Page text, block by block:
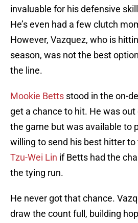
invaluable for his defensive
He’s even had a few clutch
However, Vazquez, who is
season, was not the best
the line.
Mookie Betts stood in the on-
get a chance to hit. He was
the game but was available to
willing to send his best hitter
Tzu-Wei Lin if Betts had the
the tying run.
He never got that chance.
draw the count full, building